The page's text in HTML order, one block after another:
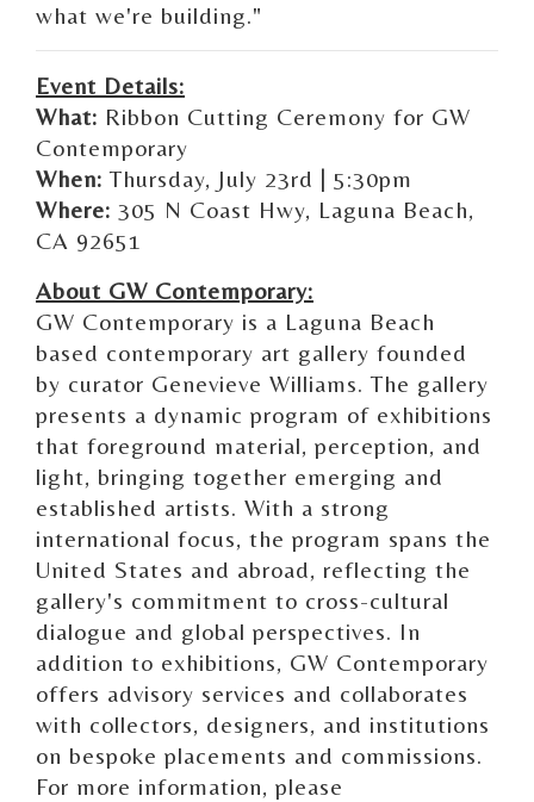
what we're building."
Event Details:
What: Ribbon Cutting Ceremony for GW
Contemporary
When: Thursday, July 23rd | 5:30pm
Where: 305 N Coast Hwy, Laguna Beach,
CA 92651
About GW Contemporary:
GW Contemporary is a Laguna Beach
based contemporary art gallery founded
by curator Genevieve Williams. The gallery
presents a dynamic program of exhibitions
that foreground material, perception, and
light, bringing together emerging and
established artists. With a strong
international focus, the program spans the
United States and abroad, reflecting the
gallery's commitment to cross-cultural
dialogue and global perspectives. In
addition to exhibitions, GW Contemporary
offers advisory services and collaborates
with collectors, designers, and institutions
on bespoke placements and commissions.
For more information, please